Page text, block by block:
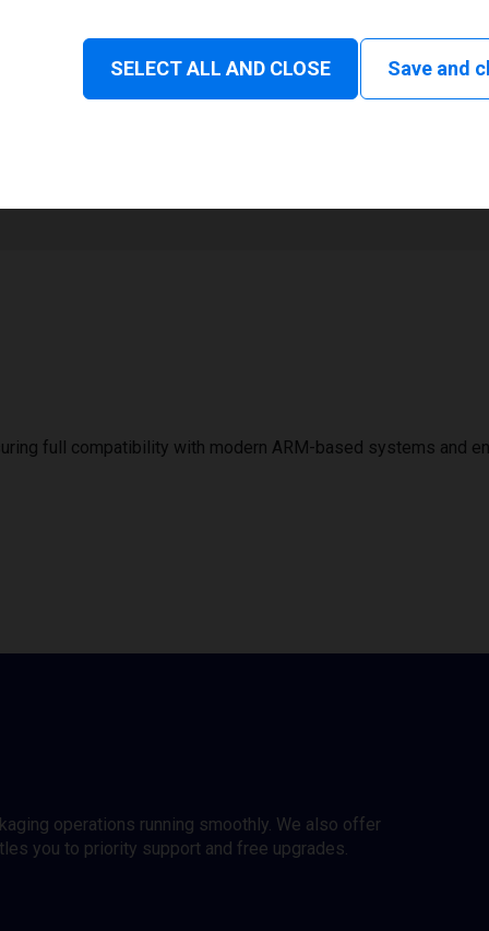
Tear off, Peel off, Rewind,
1
full compatibility with modern ARM-based systems and
operations running smoothly. We also offer
you to priority support and free upgrades.
SELECT ALL AND CLOSE Save and